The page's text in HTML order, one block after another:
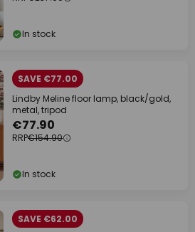
In stock
SAVE €77.00
Lindby Meline floor lamp, black/gold,
metal, tripod
€77.90
RRP€154.90
In stock
SAVE €62.00